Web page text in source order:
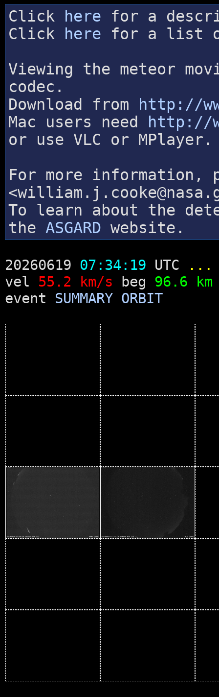
Click here for a
Click
here for a list of
Viewing the meteor
codec.
Download from
http://
Mac users need
http://
or use VLC or MPlayer.
For more information,
To learn about the
the ASGARD website.
20260619 07:34:19 UTC
...
vel 55.2 km/s beg 96.6 km
event SUMMARY ORBIT